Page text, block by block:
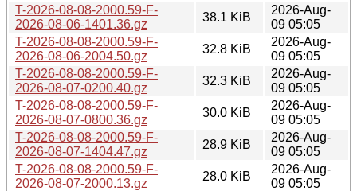
T-2026-08-08-2000.59-F-
2026-08-06-1401.36.gz
38.1 KiB
2026-Aug-
09 05:05
T-2026-08-08-2000.59-F-
2026-08-06-2004.50.gz
32.8 KiB
2026-Aug-
09 05:05
T-2026-08-08-2000.59-F-
2026-08-07-0200.40.gz
32.3 KiB
2026-Aug-
09 05:05
T-2026-08-08-2000.59-F-
2026-08-07-0800.36.gz
30.0 KiB
2026-Aug-
09 05:05
T-2026-08-08-2000.59-F-
2026-08-07-1404.47.gz
28.9 KiB
2026-Aug-
09 05:05
T-2026-08-08-2000.59-F-
2026-08-07-2000.13.gz
28.0 KiB
2026-Aug-
09 05:05